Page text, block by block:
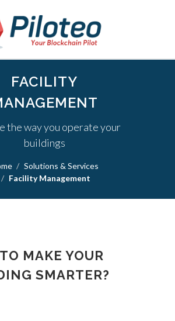
FACILITY
the way you operate your
buildings
Solutions & Services
Facility Management
MAKE YOUR
SMARTER?